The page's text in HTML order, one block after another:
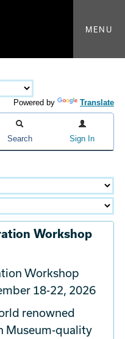
MENU
Powered by Translate
Search Sign In
Workshop
Workshop
18-22, 2026
renowned
Museum-quality